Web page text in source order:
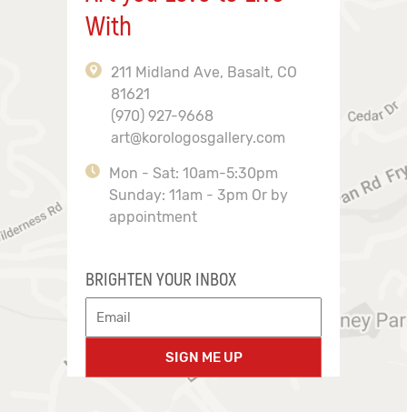
With
211 Midland Ave, Basalt, CO
81621
(970) 927-9668
art@korologosgallery.com
Mon - Sat: 10am-5:30pm
Sunday: 11am - 3pm Or by
appointment
BRIGHTEN YOUR INBOX
SIGN ME UP